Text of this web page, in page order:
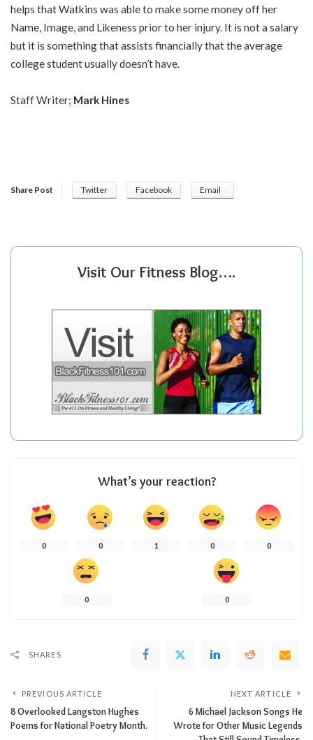
helps that Watkins was able to make some money off her
Name, Image, and Likeness prior to her injury. It is not a salary
but it is something that assists financially that the average
college student usually doesn’t have.
Staff Writer; Mark Hines
Share Post Twitter Facebook Email
Visit Our Fitness Blog….
What’s your reaction?
0 0 1 0 0
0 0
SHARES
PREVIOUS ARTICLE
8 Overlooked Langston Hughes
Poems for National Poetry Month.
NEXT ARTICLE
6 Michael Jackson Songs He
Wrote for Other Music Legends